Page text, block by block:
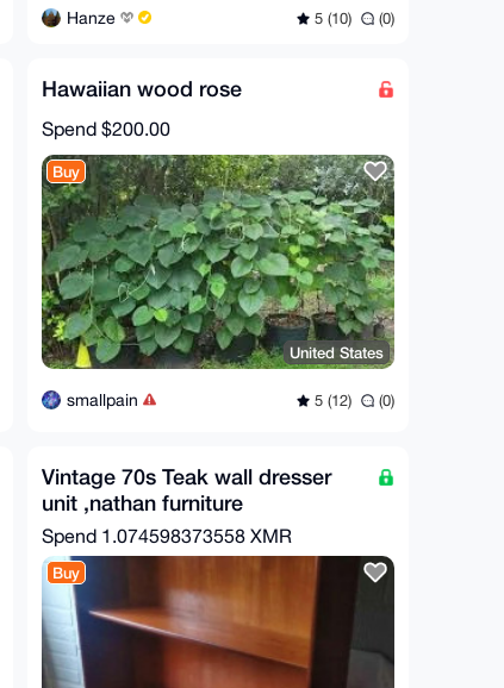
Hanze 5 (10) (0)
Hawaiian wood rose
Spend $200.00
Buy
United States
smallpain 5 (12) (0)
Vintage 70s Teak wall dresser
unit ,nathan furniture
Spend 1.074598373558 XMR
Buy